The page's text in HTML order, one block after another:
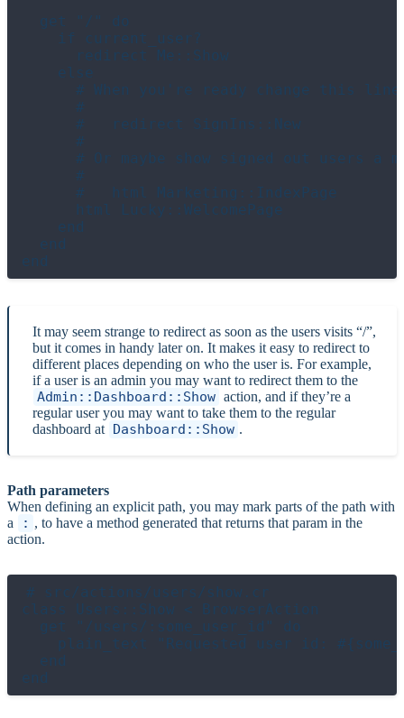
  get "/" do
    if current_user?
      redirect Me::Show
    else
# When you're ready change this line
      #
      #   redirect SignIns::New
      #
# Or maybe show signed out users a
      #
      #   html Marketing::IndexPage
      html Lucky::WelcomePage
    end
  end
It may seem strange to redirect as soon as the users visits “/”,
but it comes in handy later on. It makes it easy to redirect to
different places depending on who the user is. For example,
if a user is an admin you may want to redirect them to the
Admin::Dashboard::Show action, and if they’re a
regular user you may want to take them to the regular
dashboard at Dashboard::Show .
Path parameters
When defining an explicit path, you may mark parts of the path with
a
: , to have a method generated that returns that param in the
action.
# src/actions/users/show.cr
class Users::Show < BrowserAction
  get "/users/:some_user_id" do
plain_text "Requested user id:
  end